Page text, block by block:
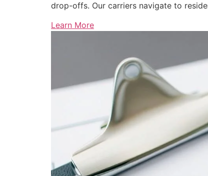
drop-offs. Our carriers navigate to
Learn More